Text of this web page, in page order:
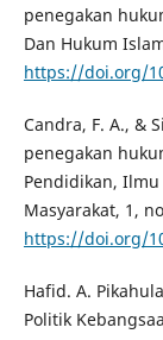
penegakan
Dan Hukum
https://doi.org/
Candra, F. A., &
penegakan
Pendidikan, Ilmu
Masyarakat, 1,
https://doi.org/
Hafid. A.
Politik